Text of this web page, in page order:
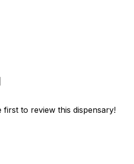
first to review this dispensary!